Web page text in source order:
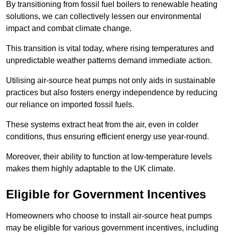
By transitioning from fossil fuel boilers to renewable heating
solutions, we can collectively lessen our environmental
impact and combat climate change.
This transition is vital today, where rising temperatures and
unpredictable weather patterns demand immediate action.
Utilising air-source heat pumps not only aids in sustainable
practices but also fosters energy independence by reducing
our reliance on imported fossil fuels.
These systems extract heat from the air, even in colder
conditions, thus ensuring efficient energy use year-round.
Moreover, their ability to function at low-temperature levels
makes them highly adaptable to the UK climate.
Eligible for Government Incentives
Homeowners who choose to install air-source heat pumps
may be eligible for various government incentives, including